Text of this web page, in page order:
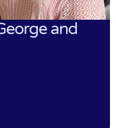
and